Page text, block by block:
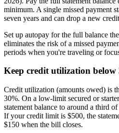
minimum. A single missed payment
seven years and can drop a new
Set up autopay for the full balance
eliminates the risk of a missed
periods when you're traveling or
Keep credit utilization below
Credit utilization (amounts owed) is
30%. On a low-limit secured or
statement balance to around a third
If your credit limit is $500, the
$150 when the bill closes.